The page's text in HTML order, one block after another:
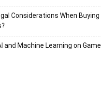
Considerations When Buying
and Machine Learning on Game